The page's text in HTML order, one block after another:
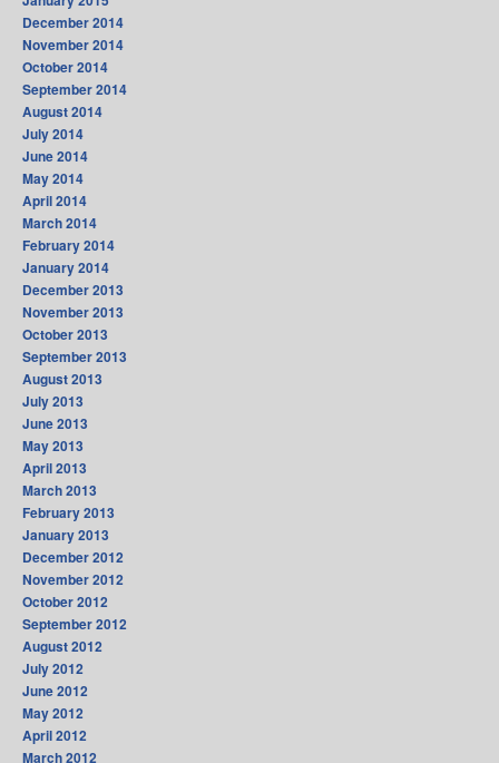
December 2014
November 2014
October 2014
September 2014
August 2014
July 2014
June 2014
May 2014
April 2014
March 2014
February 2014
January 2014
December 2013
November 2013
October 2013
September 2013
August 2013
July 2013
June 2013
May 2013
April 2013
March 2013
February 2013
January 2013
December 2012
November 2012
October 2012
September 2012
August 2012
July 2012
June 2012
May 2012
April 2012
March 2012